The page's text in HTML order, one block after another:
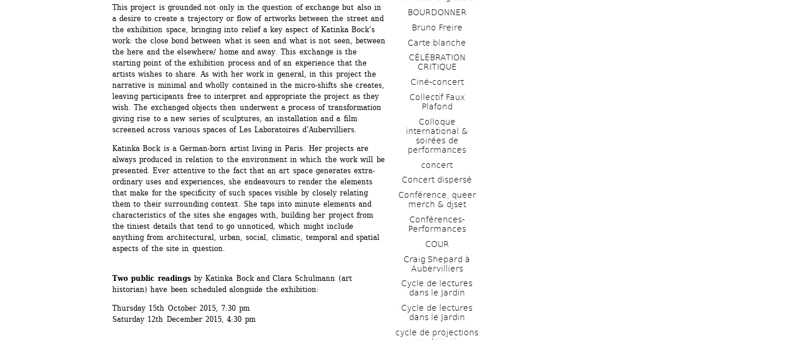
This project is grounded not only in the question of exchange but also in
a desire to create a trajectory or flow of artworks between the street and
the exhibition space, bringing into relief a key aspect of Katinka Bock’s
work: the close bond between what is seen and what is not seen, between
the here and the elsewhere/ home and away. This exchange is the
starting point of the exhibition process and of an experience that the
artists wishes to share. As with her work in general, in this project the
narrative is minimal and wholly contained in the micro-shifts she creates,
leaving participants free to interpret and appropriate the project as they
wish. The exchanged objects then underwent a process of transformation
giving rise to a new series of sculptures, an installation and a film
screened across various spaces of Les Laboratoires d’Aubervilliers.
Katinka Bock is a German-born artist living in Paris. Her projects are
always produced in relation to the environment in which the work will be
presented. Ever attentive to the fact that an art space generates extra-
ordinary uses and experiences, she endeavours to render the elements
that make for the specificity of such spaces visible by closely relating
them to their surrounding context. She taps into minute elements and
characteristics of the sites she engages with, building her project from
the tiniest details that tend to go unnoticed, which might include
anything from architectural, urban, social, climatic, temporal and spatial
aspects of the site in question.
Two public readings by Katinka Bock and Clara Schulmann (art
historian) have been scheduled alongside the exhibition:
Thursday 15th October 2015, 7:30 pm
Saturday 12th December 2015, 4:30 pm
BOURDONNER
Bruno Freire
Carte blanche
CÉLÉBRATION
CRITIQUE
Ciné-concert
Collectif Faux
Plafond
Colloque
international &
soirées de
performances
concert
Concert dispersé
Conférence, queer
merch & djset
Conférences-
Performances
COUR
Craig Shepard à
Aubervilliers
Cycle de lectures
dans le Jardin
Cycle de lectures
dans le Jardin
cycle de projections